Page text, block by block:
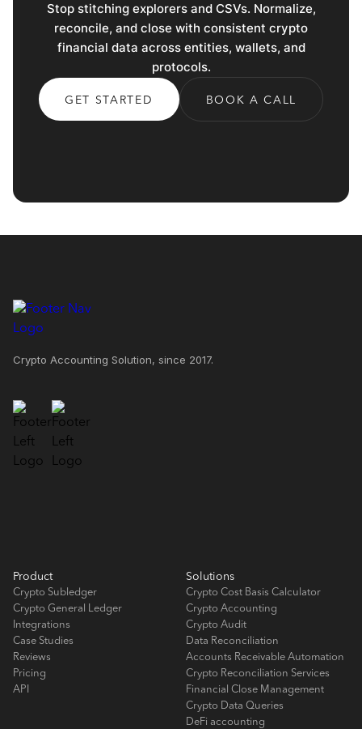
Stop stitching explorers and CSVs. Normalize,
reconcile, and close with consistent crypto
financial data across entities, wallets, and
protocols.
GET STARTED BOOK A CALL
Crypto Accounting Solution, since 2017.
Product
Crypto Subledger
Crypto General Ledger
Integrations
Case Studies
Reviews
Pricing
API
Solutions
Crypto Cost Basis Calculator
Crypto Accounting
Crypto Audit
Data Reconciliation
Accounts Receivable Automation
Crypto Reconciliation Services
Financial Close Management
Crypto Data Queries
DeFi accounting